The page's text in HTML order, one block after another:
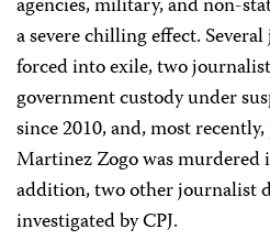
agencies, military, and non-
a severe chilling effect.
forced into exile, two
government custody under
since 2010, and, most
Martinez Zogo was murdered
addition, two other journalist
investigated by CPJ.